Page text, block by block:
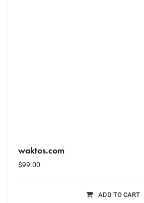
waktos.com
$99.00
ADD TO CART